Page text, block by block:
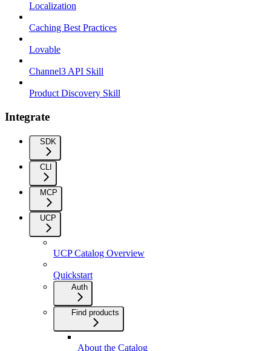
Localization
Caching Best Practices
Lovable
Channel3 API Skill
Product Discovery Skill
Integrate
SDK
CLI
MCP
UCP
UCP Catalog Overview
Quickstart
Auth
Find products
About the Catalog